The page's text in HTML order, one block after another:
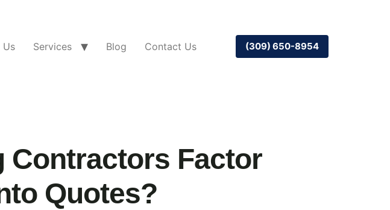
Us Services Blog Contact Us (309) 650-8954
Contractors Factor
Quotes?